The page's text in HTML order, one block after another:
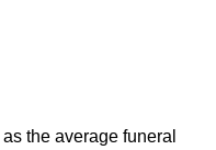
as the average funeral